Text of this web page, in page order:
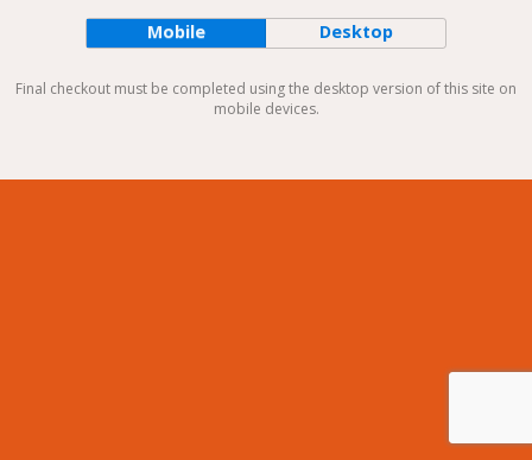
Mobile Desktop
Final checkout must be completed using the desktop version of this site on
mobile devices.